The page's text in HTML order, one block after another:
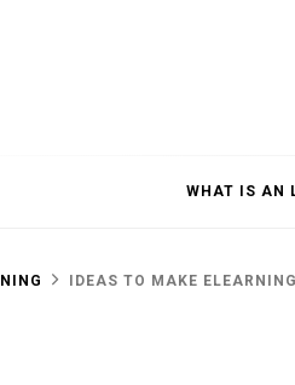
WHAT IS AN
IDEAS TO MAKE